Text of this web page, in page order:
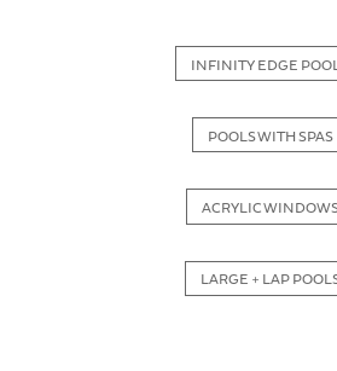
INFINITY EDGE
POOLS WITH SPAS
ACRYLIC
LARGE + LAP